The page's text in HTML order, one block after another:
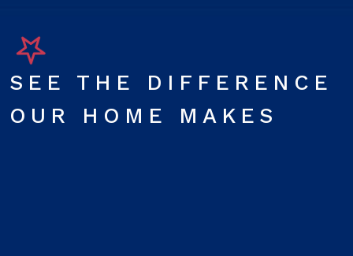
SEE THE DIFFERENCE
OUR HOME MAKES